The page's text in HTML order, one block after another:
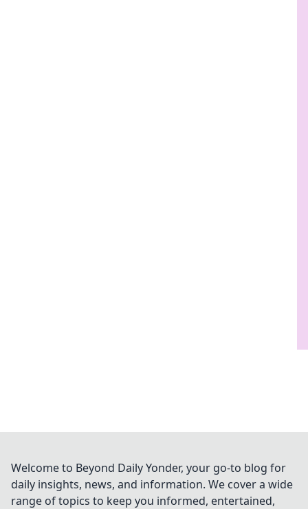
Welcome to Beyond Daily Yonder, your go-to blog for
daily insights, news, and information. We cover a wide
range of topics to keep you informed, entertained,